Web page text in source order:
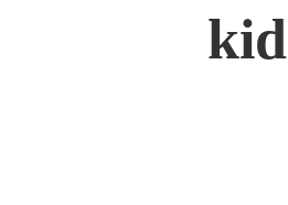
kid